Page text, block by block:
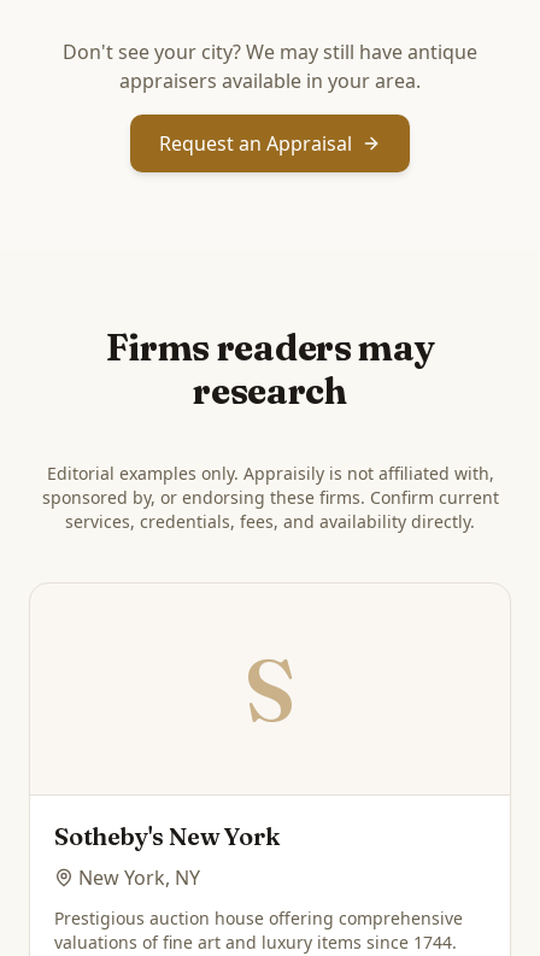
Don't see your city? We may still have antique
appraisers available in your area.
Request an Appraisal
Firms readers may
research
Editorial examples only. Appraisily is not affiliated with,
sponsored by, or endorsing these firms. Confirm current
services, credentials, fees, and availability directly.
S
Sotheby's New York
New York, NY
Prestigious auction house offering comprehensive
valuations of fine art and luxury items since 1744.